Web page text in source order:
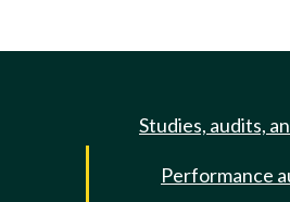
Studies, audits,
Performance